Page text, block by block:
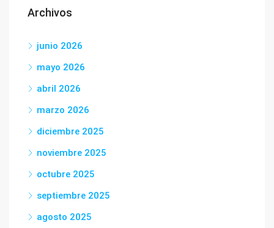
Archivos
junio 2026
mayo 2026
abril 2026
marzo 2026
diciembre 2025
noviembre 2025
octubre 2025
septiembre 2025
agosto 2025